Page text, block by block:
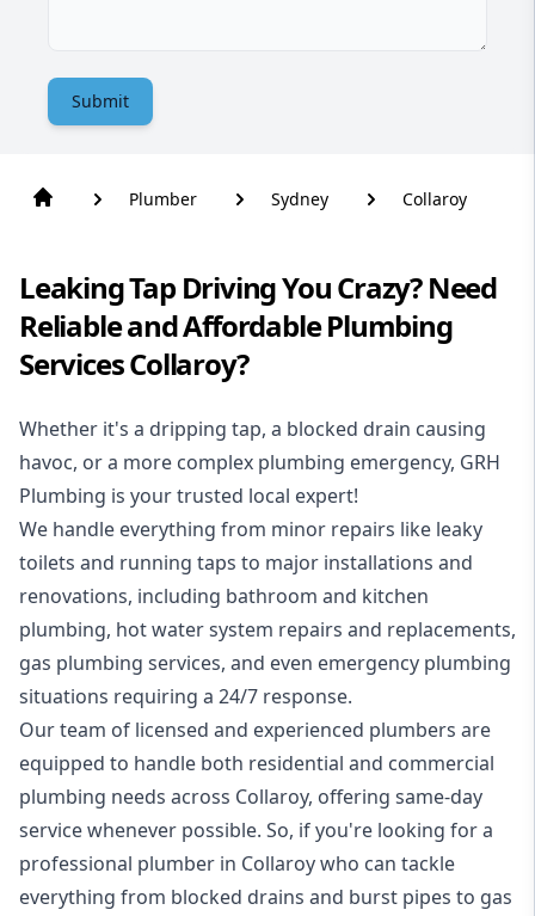
Submit
Plumber Sydney Collaroy
Leaking Tap Driving You Crazy? Need
Reliable and Affordable Plumbing
Services Collaroy?
Whether it's a dripping tap, a blocked drain causing
havoc, or a more complex plumbing emergency, GRH
Plumbing is your trusted local expert!
We handle everything from minor repairs like leaky
toilets and running taps to major installations and
renovations, including bathroom and kitchen
plumbing, hot water system repairs and replacements,
gas plumbing services, and even emergency plumbing
situations requiring a 24/7 response.
Our team of licensed and experienced plumbers are
equipped to handle both residential and commercial
plumbing needs across Collaroy, offering same-day
service whenever possible. So, if you're looking for a
professional plumber in Collaroy who can tackle
everything from blocked drains and burst pipes to gas